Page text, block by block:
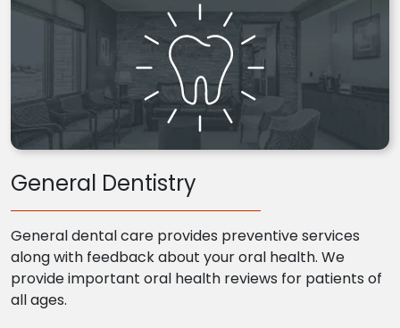
General Dentistry
General dental care provides preventive services
along with feedback about your oral health. We
provide important oral health reviews for patients of
all ages.